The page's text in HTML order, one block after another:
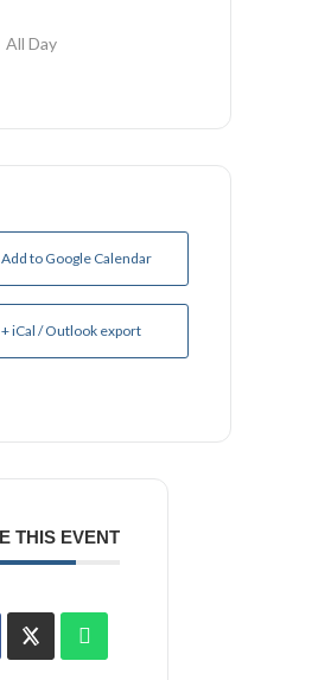
All Day
to Google Calendar
+ iCal / Outlook export
THIS EVENT